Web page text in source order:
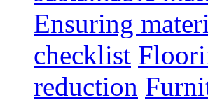
Ensuring
checklist
reduction